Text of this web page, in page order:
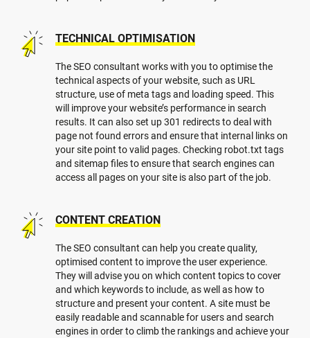
TECHNICAL OPTIMISATION
The SEO consultant works with you to optimise the
technical aspects of your website, such as URL
structure, use of meta tags and loading speed. This
will improve your website’s performance in search
results. It can also set up 301 redirects to deal with
page not found errors and ensure that internal links on
your site point to valid pages. Checking robot.txt tags
and sitemap files to ensure that search engines can
access all pages on your site is also part of the job.
CONTENT CREATION
The SEO consultant can help you create quality,
optimised content to improve the user experience.
They will advise you on which content topics to cover
and which keywords to include, as well as how to
structure and present your content. A site must be
easily readable and scannable for users and search
engines in order to climb the rankings and achieve your